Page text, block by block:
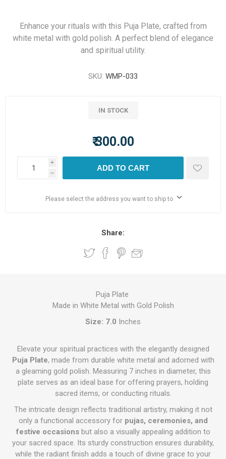
Enhance your rituals with this Puja Plate, crafted from
white metal with gold polish. A perfect blend of elegance
and spiritual utility.
SKU: WMP-033
IN STOCK
₹ 300.00
i
h
ADD TO CART
Please select the address you want to ship to
Share:
Puja Plate
Made in White Metal with Gold Polish
Size: 7.0 Inches
Elevate your spiritual practices with the elegantly designed
Puja Plate, made from durable white metal and adorned with
a gleaming gold polish. Measuring 7 inches in diameter, this
plate serves as an ideal base for offering prayers, holding
sacred items, or conducting rituals.
The intricate design reflects traditional artistry, making it not
only a functional accessory for pujas, ceremonies, and
festive occasionsbut also a visually appealing addition to
your sacred space. Its sturdy construction ensures durability,
while the radiant finish adds a touch of divine grace to your